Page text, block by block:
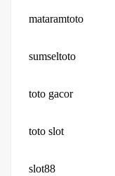
mataramtoto
sumseltoto
toto gacor
toto slot
slot88